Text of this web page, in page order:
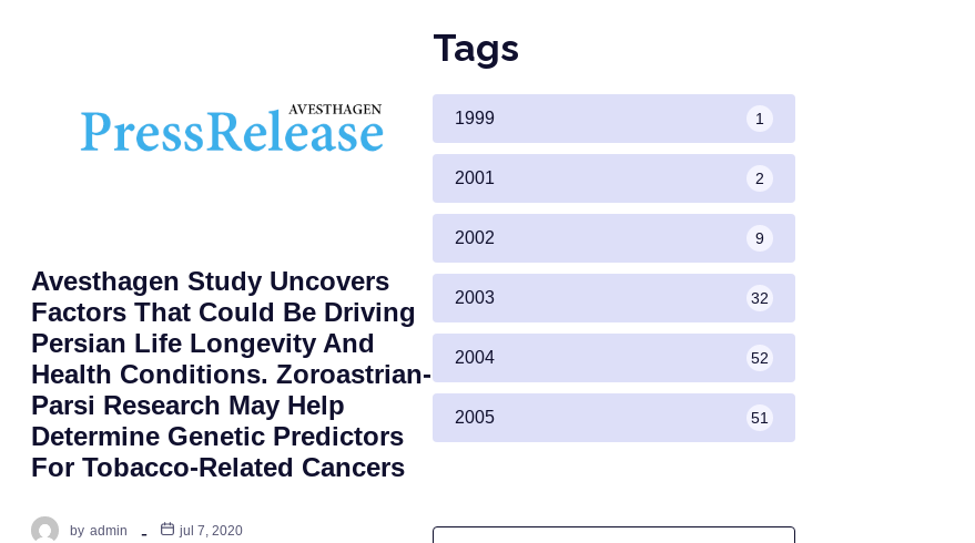
Avesthagen Study Uncovers
Factors That Could Be Driving
Persian Life Longevity And
Health Conditions. Zoroastrian-
Parsi Research May Help
Determine Genetic Predictors
For Tobacco-Related Cancers
by admin jul 7, 2020
Tags
1999 1
2001 2
2002 9
2003 32
2004 52
2005 51